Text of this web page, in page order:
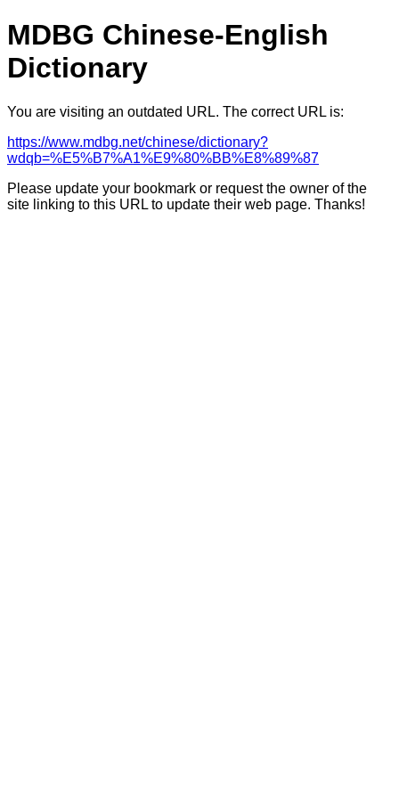
MDBG Chinese-English
Dictionary
You are visiting an outdated URL. The correct URL is:
https://www.mdbg.net/chinese/dictionary?
wdqb=%E5%B7%A1%E9%80%BB%E8%89%87
Please update your bookmark or request the owner of the
site linking to this URL to update their web page. Thanks!